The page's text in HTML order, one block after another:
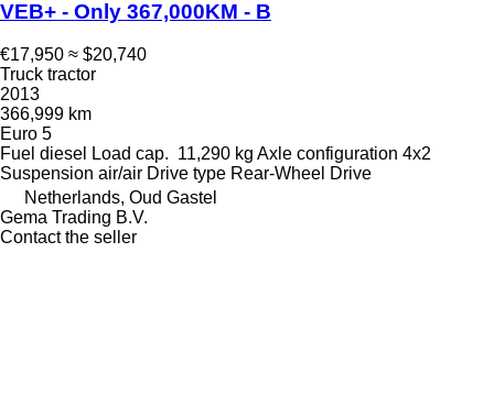
VEB+ - Only 367,000KM - B
€17,950 ≈ $20,740
Truck tractor
2013
366,999 km
Euro 5
Fuel diesel Load cap. 11,290 kg Axle configuration 4x2
Suspension air/air Drive type Rear-Wheel Drive
Netherlands, Oud Gastel
Gema Trading B.V.
Contact the seller